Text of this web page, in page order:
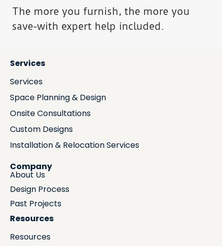
The more you furnish, the more you
save-with expert help included.
Services
Services
Space Planning & Design
Onsite Consultations
Custom Designs
Installation & Relocation Services
Company
About Us
Design Process
Past Projects
Resources
Resources